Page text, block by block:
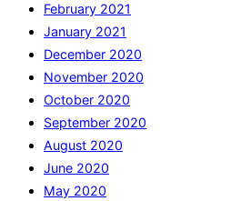
February 2021
January 2021
December 2020
November 2020
October 2020
September 2020
August 2020
June 2020
May 2020